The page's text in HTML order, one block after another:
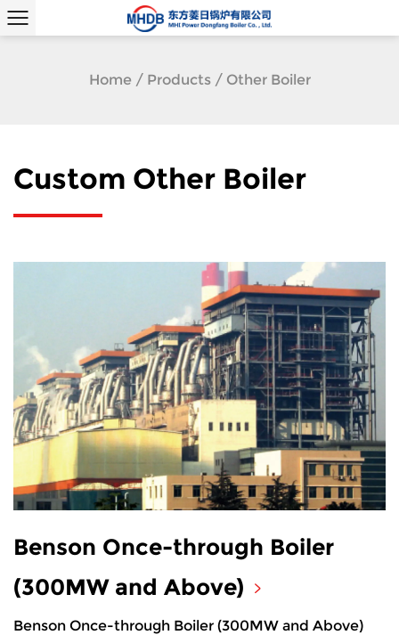
Home / Products/ Other Boiler
Custom Other Boiler
Benson Once-through Boiler
(300MW and Above)
Benson Once-through Boiler (300MW and Above)